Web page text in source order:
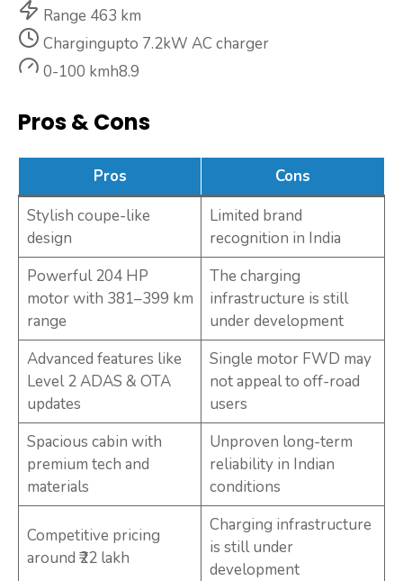
Range 463 km
Chargingupto 7.2kW AC charger
0-100 kmh8.9
Pros & Cons
Pros
Cons
Stylish coupe-like
design
Limited brand
recognition in India
Powerful 204 HP
motor with 381–399 km
range
The charging
infrastructure is still
under development
Advanced features like
Level 2 ADAS & OTA
updates
Single motor FWD may
not appeal to off-road
users
Spacious cabin with
premium tech and
materials
Unproven long-term
reliability in Indian
conditions
Competitive pricing
around ₹22 lakh
Charging infrastructure
is still under
development